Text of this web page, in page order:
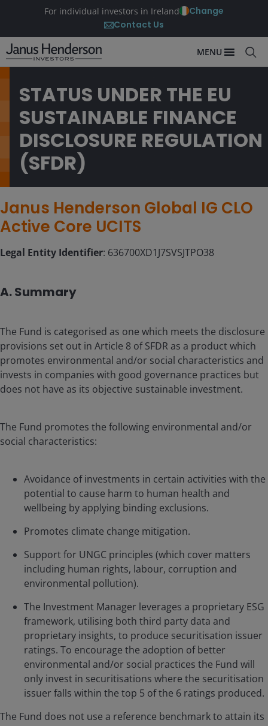
For individual investors in Ireland
Change
Contact Us
MENU
STATUS UNDER THE EU
SUSTAINABLE FINANCE
DISCLOSURE REGULATION
(SFDR)
Janus Henderson Global IG CLO
Active Core UCITS
Legal Entity Identifier: 636700XD1J7SVSJTPO38
A. Summary
The Fund is categorised as one which meets the disclosure
provisions set out in Article 8 of SFDR as a product which
promotes environmental and/or social characteristics and
invests in companies with good governance practices but
does not have as its objective sustainable investment.
The Fund promotes the following environmental and/or
social characteristics:
Avoidance of investments in certain activities with the
potential to cause harm to human health and
wellbeing by applying binding exclusions.
Promotes climate change mitigation.
Support for UNGC principles (which cover matters
including human rights, labour, corruption and
environmental pollution).
The Investment Manager leverages a proprietary ESG
framework, utilising both third party data and
proprietary insights, to produce securitisation issuer
ratings. To encourage the adoption of better
environmental and/or social practices the Fund will
only invest in securitisations where the securitisation
issuer falls within the top 5 of the 6 ratings produced.
The Fund does not use a reference benchmark to attain its